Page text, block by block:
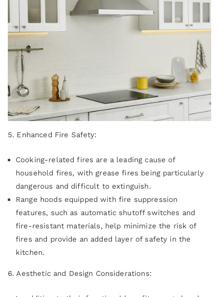
5. Enhanced Fire Safety:
Cooking-related fires are a leading cause of
household fires, with grease fires being particularly
dangerous and difficult to extinguish.
Range hoods equipped with fire suppression
features, such as automatic shutoff switches and
fire-resistant materials, help minimize the risk of
fires and provide an added layer of safety in the
kitchen.
6. Aesthetic and Design Considerations: